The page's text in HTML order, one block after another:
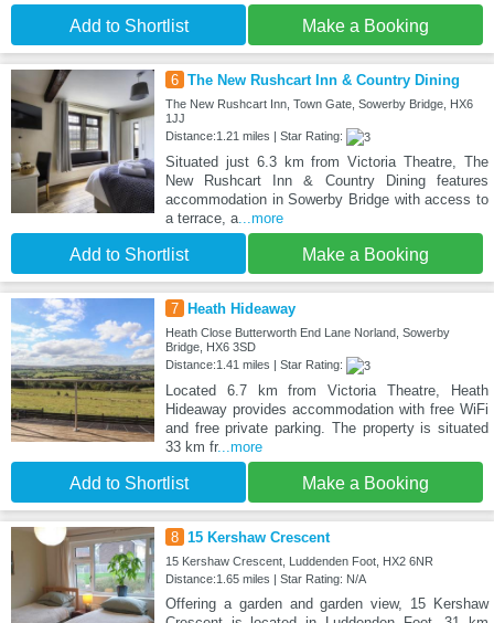
Add to Shortlist Make a Booking
6 The New Rushcart Inn & Country Dining
The New Rushcart Inn, Town Gate, Sowerby Bridge, HX6
1JJ
Distance:1.21 miles | Star Rating:
Situated just 6.3 km from Victoria Theatre, The
New Rushcart Inn & Country Dining features
accommodation in Sowerby Bridge with access to
a terrace, a...more
Add to Shortlist Make a Booking
7 Heath Hideaway
Heath Close Butterworth End Lane Norland, Sowerby
Bridge, HX6 3SD
Distance:1.41 miles | Star Rating:
Located 6.7 km from Victoria Theatre, Heath
Hideaway provides accommodation with free WiFi
and free private parking. The property is situated
33 km fr...more
Add to Shortlist Make a Booking
8 15 Kershaw Crescent
15 Kershaw Crescent, Luddenden Foot, HX2 6NR
Distance:1.65 miles | Star Rating: N/A
Offering a garden and garden view, 15 Kershaw